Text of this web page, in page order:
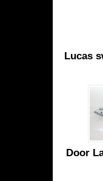
Lucas
Door